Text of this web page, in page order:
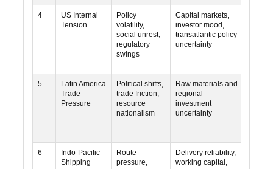
4
US Internal
Tension
Policy
volatility,
social unrest,
regulatory
swings
Capital markets,
investor mood,
transatlantic policy
uncertainty
5
Latin America
Trade
Pressure
Political shifts,
trade friction,
resource
nationalism
Raw materials and
regional
investment
uncertainty
6
Indo-Pacific
Shipping
Route
pressure,
Delivery reliability,
working capital,